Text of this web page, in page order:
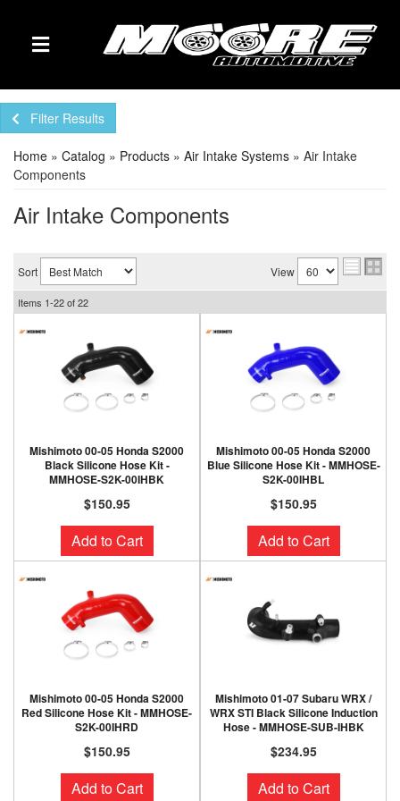
TOGGLE NAVIGATION
Filter Results
Home » Catalog » Products » Air Intake Systems » Air Intake
Components
Air Intake Components
Sort View
Items 1-22of22
Mishimoto 00-05 Honda S2000
Black Silicone Hose Kit -
MMHOSE-S2K-00IHBK
$150.95
Add to Cart
Mishimoto 00-05 Honda S2000
Blue Silicone Hose Kit - MMHOSE-
S2K-00IHBL
$150.95
Add to Cart
Mishimoto 00-05 Honda S2000
Red Silicone Hose Kit - MMHOSE-
S2K-00IHRD
$150.95
Add to Cart
Mishimoto 01-07 Subaru WRX /
WRX STI Black Silicone Induction
Hose - MMHOSE-SUB-IHBK
$234.95
Add to Cart